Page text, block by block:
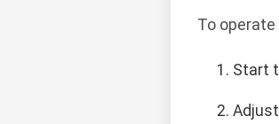
To
Start